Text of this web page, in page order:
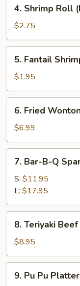
Shrimp
Roll
(Each)
4. Shrimp Roll
$2.75
Fantail
Shrimp
(Each)
5. Fantail
$1.95
Fried
Wonton
with
Meat
(Pork)
(10)
6. Fried
$6.99
Bar-
B-
Spare
Ribs
7. Bar-B-Q
S: $11.95
L: $17.95
Teriyaki
Beef
(4)
8. Teriyaki Beef
$8.95
Pu9. Pu Pu